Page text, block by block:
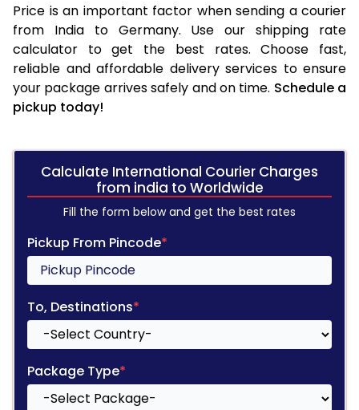
Price is an important factor when sending a courier
from India to Germany. Use our shipping rate
calculator to get the best rates. Choose fast,
reliable and affordable delivery services to ensure
your package arrives safely and on time. Schedule a
pickup today!
Calculate International Courier Charges
from india to Worldwide
Fill the form below and get the best rates
Pickup From Pincode*
To, Destinations*
Package Type*